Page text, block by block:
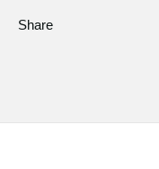
Share